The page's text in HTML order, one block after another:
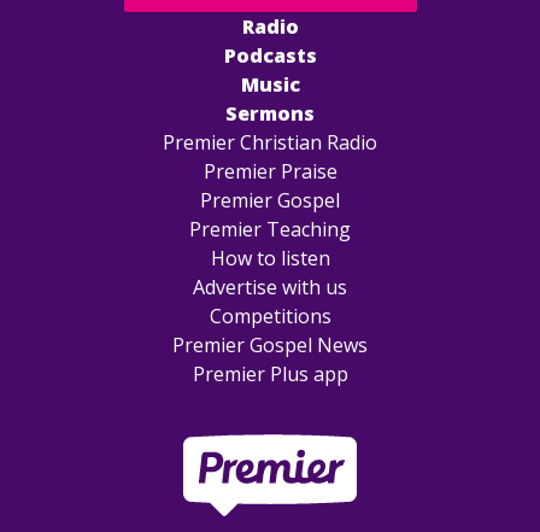
Radio
Podcasts
Music
Sermons
Premier Christian Radio
Premier Praise
Premier Gospel
Premier Teaching
How to listen
Advertise with us
Competitions
Premier Gospel News
Premier Plus app